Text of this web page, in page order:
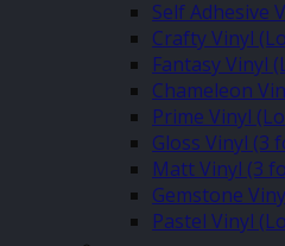
Self Adhesive
Crafty Vinyl
Fantasy Vinyl
Chameleon
Prime Vinyl
Gloss Vinyl (3
Matt Vinyl (3
Gemstone
Pastel Vinyl